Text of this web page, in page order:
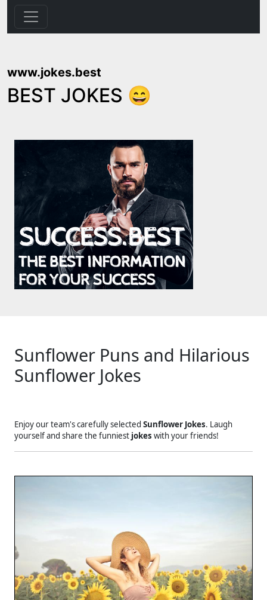
www.jokes.best
BEST JOKES 😄
Sunflower Puns and Hilarious
Sunflower Jokes
Enjoy our team's carefully selected Sunflower Jokes. Laugh
yourself and share the funniest jokes with your friends!